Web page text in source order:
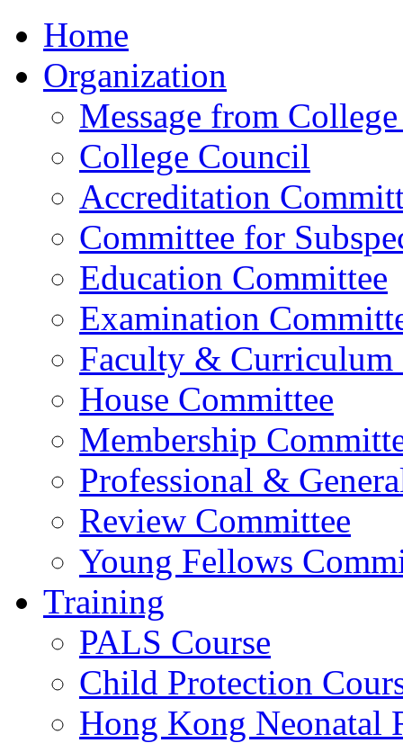
Home
Organization
Message from
College Council
Accreditation
Committee for
Education Committee
Examination
Faculty & Curriculum
House Committee
Membership
Professional &
Review Committee
Young Fellows
Training
PALS Course
Child Protection
Hong Kong Neonatal